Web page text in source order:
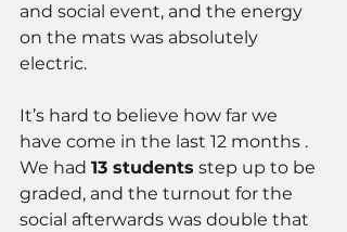
and social event, and the energy
on the mats was absolutely
electric.
It’s hard to believe how far we
have come in the last 12 months .
We had 13 students step up to be
graded, and the turnout for the
social afterwards was double that